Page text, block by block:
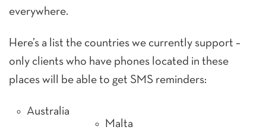
everywhere.
Here’s a list the countries we currently support –
only clients who have phones located in these
places will be able to get SMS reminders:
Australia
Malta